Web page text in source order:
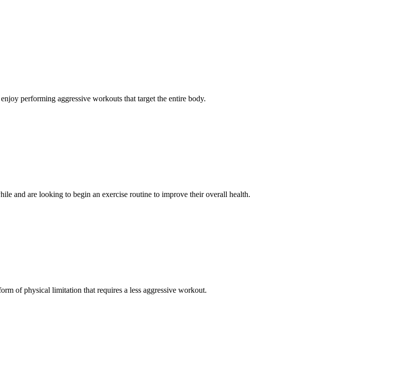
performing aggressive workouts that target the entire body.
and are looking to begin an exercise routine to improve their overall health.
of physical limitation that requires a less aggressive workout.